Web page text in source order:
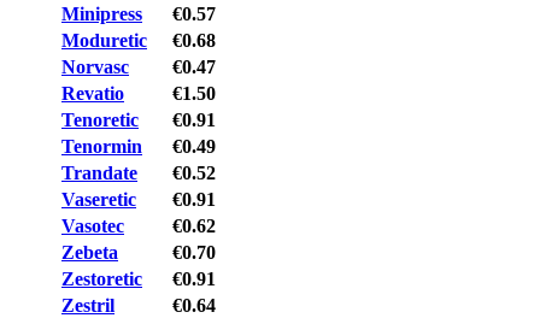
Minipress
€0.57
Moduretic
€0.68
Norvasc
€0.47
Revatio
€1.50
Tenoretic
€0.91
Tenormin
€0.49
Trandate
€0.52
Vaseretic
€0.91
Vasotec
€0.62
Zebeta
€0.70
Zestoretic
€0.91
Zestril
€0.64